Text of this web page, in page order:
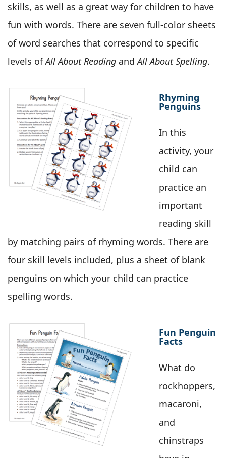
skills, as well as a great way for children to have
fun with words. There are seven full-color sheets
of word searches that correspond to specific
levels ofAll About Reading andAll About Spelling.
Rhyming
Penguins
In this
activity, your
child can
practice an
important
reading skill
by matching pairs of rhyming words. There are
four skill levels included, plus a sheet of blank
penguins on which your child can practice
spelling words.
Fun Penguin
Facts
What do
rockhoppers,
macaroni,
and
chinstraps